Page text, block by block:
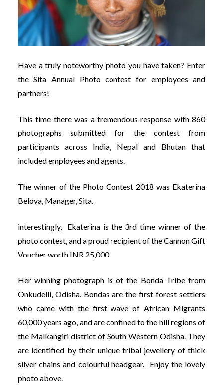
Have a truly noteworthy photo you have taken? Enter
the Sita Annual Photo contest for employees and
partners!
This time there was a tremendous response with 860
photographs submitted for the contest from
participants across India, Nepal and Bhutan that
included employees and agents.
The winner of the Photo Contest 2018 was Ekaterina
Belova, Manager, Sita.
interestingly, Ekaterina is the 3rd time winner of the
photo contest, and a proud recipient of the Cannon Gift
Voucher worth INR 25,000.
Her winning photograph is of the Bonda Tribe from
Onkudelli, Odisha. Bondas are the first forest settlers
who came with the first wave of African Migrants
60,000 years ago, and are confined to the hill regions of
the Malkangiri district of South Western Odisha. They
are identified by their unique tribal jewellery of thick
silver chains and colourful headgear. Enjoy the lovely
photo above.